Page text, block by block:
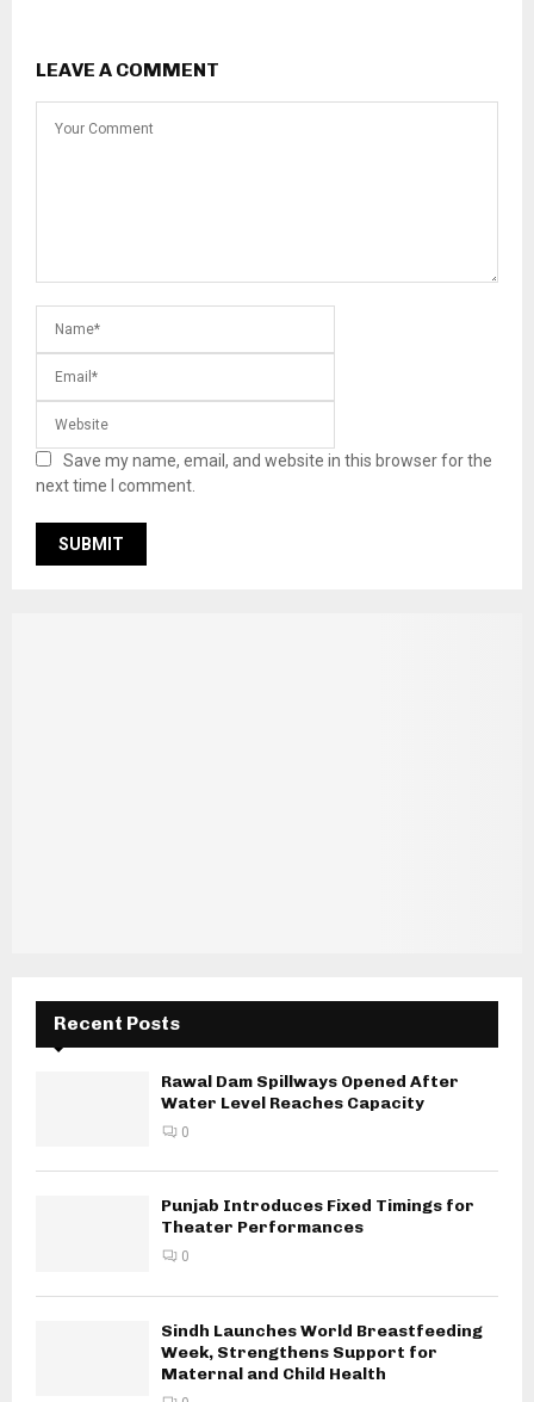
LEAVE A COMMENT
Save my name, email, and website in this browser for the
next time I comment.
Recent Posts
Rawal Dam Spillways Opened After
Water Level Reaches Capacity
0
Punjab Introduces Fixed Timings for
Theater Performances
0
Sindh Launches World Breastfeeding
Week, Strengthens Support for
Maternal and Child Health